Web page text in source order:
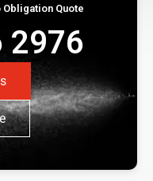
Obligation Quote
2976